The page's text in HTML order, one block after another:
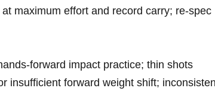
maximum effort and record carry; re‑spec
impact practice; thin shots
insufficient‍ forward weight shift;